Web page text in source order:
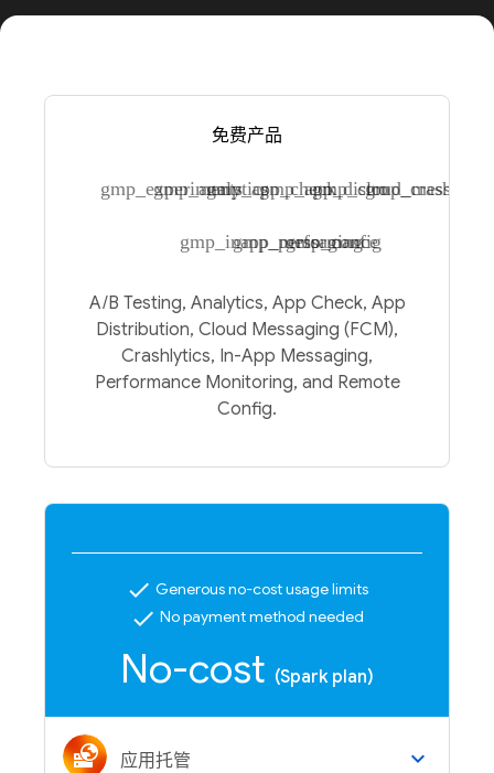
免费产品
gmp_experiments
gmp_analytics
gmp_app_check
gmp_app_distro
gmp_cloud_messaging
gmp_crashlytics
gmp_inapp_messaging
gmp_performance
gmp_config
A/B Testing, Analytics, App Check, App
Distribution, Cloud Messaging (FCM),
Crashlytics, In-App Messaging,
Performance Monitoring, and Remote
Config.
check Generous no-cost usage limits
check No payment method needed
No-cost (Spark plan)
应用托管 keyboard_arrow_down